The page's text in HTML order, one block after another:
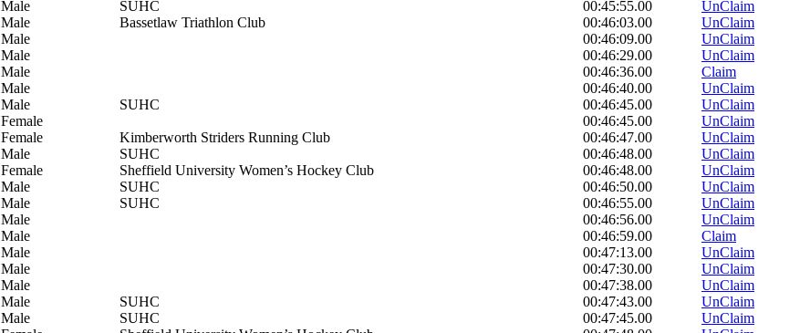
Male SUHC 00:45:55.00
UnClaim
Male Bassetlaw Triathlon Club 00:46:03.00
UnClaim
Male 00:46:09.00
UnClaim
Male 00:46:29.00
UnClaim
Male 00:46:36.00
Claim
Male 00:46:40.00
UnClaim
Male SUHC 00:46:45.00
UnClaim
Female 00:46:45.00
UnClaim
Female Kimberworth Striders Running Club 00:46:47.00
UnClaim
Male SUHC 00:46:48.00
UnClaim
Female Sheffield University Women’s Hockey Club 00:46:48.00
UnClaim
Male SUHC 00:46:50.00
UnClaim
Male SUHC 00:46:55.00
UnClaim
Male 00:46:56.00
UnClaim
Male 00:46:59.00
Claim
Male 00:47:13.00
UnClaim
Male 00:47:30.00
UnClaim
Male 00:47:38.00
UnClaim
Male SUHC 00:47:43.00
UnClaim
Male SUHC 00:47:45.00
UnClaim